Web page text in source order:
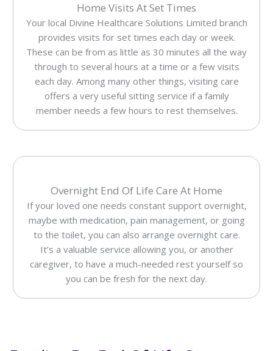
Home Visits At Set Times
Your local Divine Healthcare Solutions Limited branch
provides visits for set times each day or week.
These can be from as little as 30 minutes all the way
through to several hours at a time or a few visits
each day. Among many other things, visiting care
offers a very useful sitting service if a family
member needs a few hours to rest themselves.
Overnight End Of Life Care At Home
If your loved one needs constant support overnight,
maybe with medication, pain management, or going
to the toilet, you can also arrange overnight care.
It’s a valuable service allowing you, or another
caregiver, to have a much-needed rest yourself so
you can be fresh for the next day.